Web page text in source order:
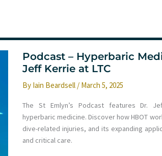
Podcast – Hyperbaric
Jeff Kerrie at LTC
By Iain Beardsell / March 5, 2025
The St Emlyn’s Podcast features Dr.
hyperbaric medicine. Discover how HBOT
dive-related injuries, and its expanding
and critical care.